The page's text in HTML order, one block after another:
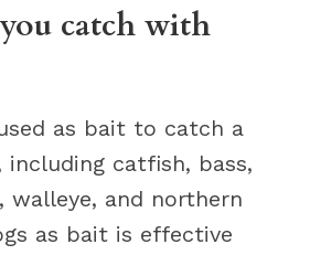
catch with
as bait to catch a
catfish, bass,
walleye, and northern
as bait is effective